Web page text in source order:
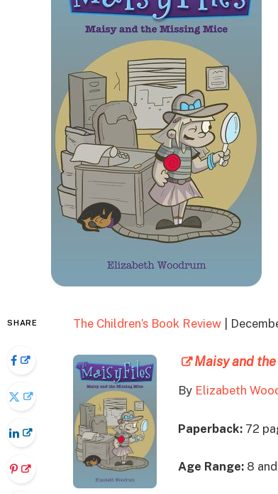
SHARE The Children’s Book Review |
Maisy and
By Elizabeth
Paperback: 72
Age Range: 8